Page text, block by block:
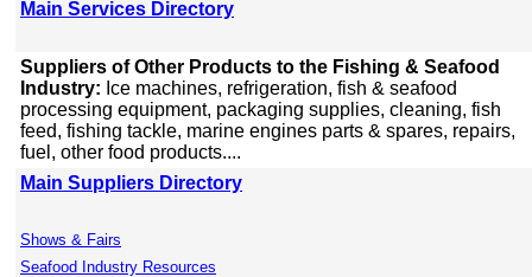
Main Services Directory
Suppliers of Other Products to the Fishing & Seafood
Industry: Ice machines, refrigeration, fish & seafood
processing equipment, packaging supplies, cleaning, fish
feed, fishing tackle, marine engines parts & spares, repairs,
fuel, other food products....
Main Suppliers Directory
Shows & Fairs
Seafood Industry Resources